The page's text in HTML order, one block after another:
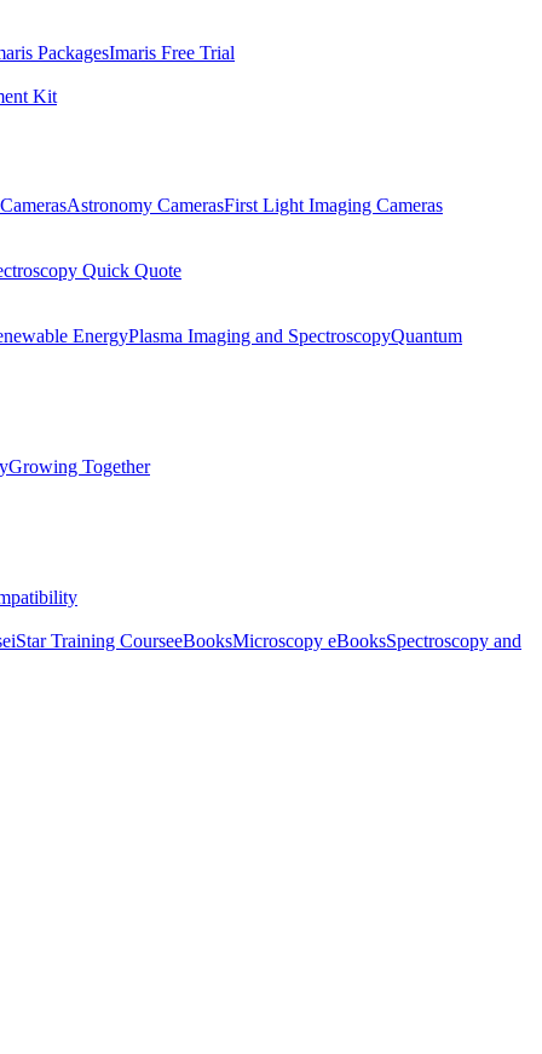
PackagesImaris Free Trial
Kit
Astronomy CamerasFirst Light Imaging Cameras
Quick Quote
EnergyPlasma Imaging and SpectroscopyQuantum
Growing Together
iStar Training CourseeBooksMicroscopy eBooksSpectroscopy and